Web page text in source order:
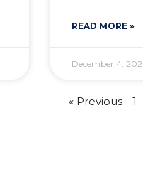
READ MORE »
December 4,
« Previous 1